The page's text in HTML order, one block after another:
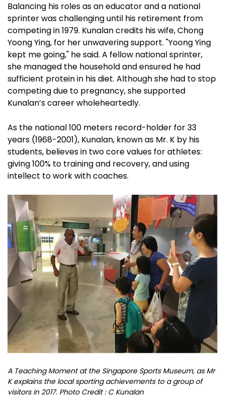
Balancing his roles as an educator and a national
sprinter was challenging until his retirement from
competing in 1979. Kunalan credits his wife, Chong
Yoong Ying, for her unwavering support. "Yoong Ying
kept me going," he said. A fellow national sprinter,
she managed the household and ensured he had
sufficient protein in his diet. Although she had to stop
competing due to pregnancy, she supported
Kunalan’s career wholeheartedly.
As the national 100 meters record-holder for 33
years (1968-2001), Kunalan, known as Mr. K by his
students, believes in two core values for athletes:
giving 100% to training and recovery, and using
intellect to work with coaches.
A Teaching Moment at the Singapore Sports Museum, as Mr
K explains the local sporting achievements to a group of
visitors in 2017. Photo Credit : C Kunalan